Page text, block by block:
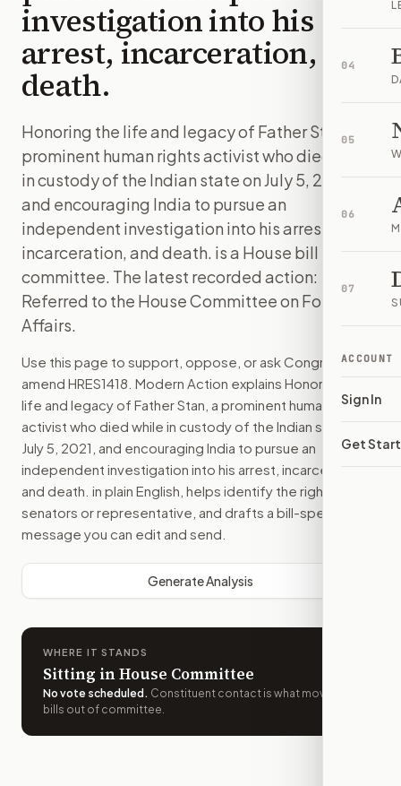
04
05
06
07
ACCOUNT
Sign In
Get
investigation into his
arrest, incarceration, and
death.
Honoring the life and legacy of Father Stan, a
prominent human rights activist who died while
in custody of the Indian state on July 5, 2021,
and encouraging India to pursue an
independent investigation into his arrest,
incarceration, and death. is a House bill in
committee. The latest recorded action:
Referred to the House Committee on Foreign
Affairs.
Use this page to support, oppose, or ask Congress to
amend HRES1418 . Modern Action explains Honoring the
life and legacy of Father Stan, a prominent human rights
activist who died while in custody of the Indian state on
July 5, 2021, and encouraging India to pursue an
independent investigation into his arrest, incarceration,
and death. in plain English, helps identify the right
senators or representative, and drafts a bill-specific
message you can edit and send.
Generate Analysis
WHERE IT STANDS
Sitting in House Committee
No vote scheduled . Constituent contact is what moves
bills out of committee.